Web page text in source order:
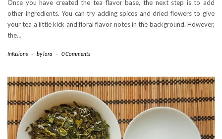
Once you have created the tea flavor base, the next step is to add
other ingredients. You can try adding spices and dried flowers to give
your tea a little kick and floral flavor notes in the background. However,
the…
Infusions - bylora - 0 Comments